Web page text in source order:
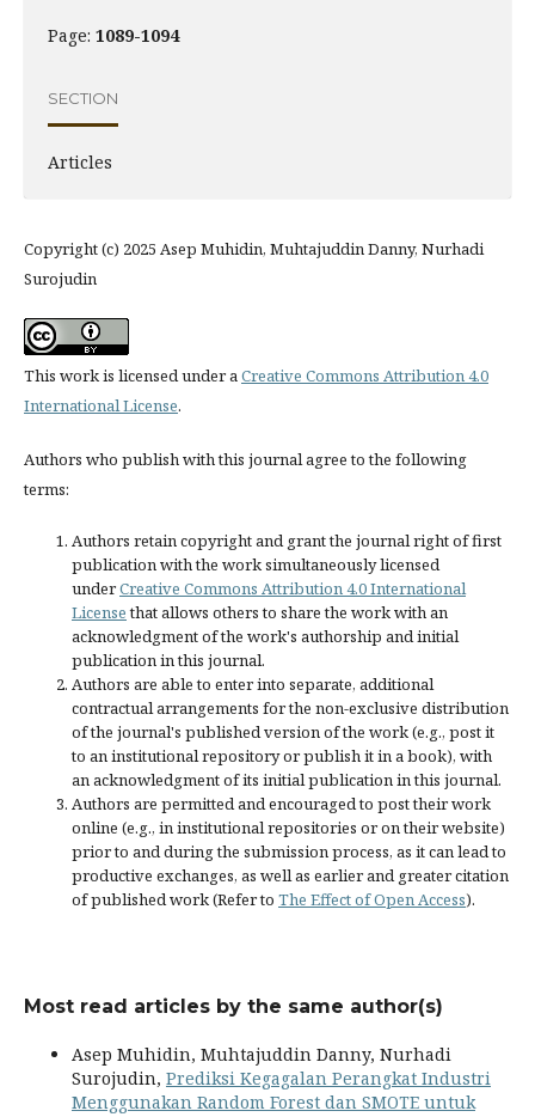
Page: 1089-1094
SECTION
Articles
Copyright (c) 2025 Asep Muhidin, Muhtajuddin Danny, Nurhadi
Surojudin
This work is licensed under aCreative Commons Attribution 4.0
International License.
Authors who publish with this journal agree to the following
terms:
Authors retain copyright and grant the journal right of first
publication with the work simultaneously licensed
underCreative Commons Attribution 4.0 International
Licensethat allows others to share the work with an
acknowledgment of the work's authorship and initial
publication in this journal.
Authors are able to enter into separate, additional
contractual arrangements for the non-exclusive distribution
of the journal's published version of the work (e.g., post it
to an institutional repository or publish it in a book), with
an acknowledgment of its initial publication in this journal.
Authors are permitted and encouraged to post their work
online (e.g., in institutional repositories or on their website)
prior to and during the submission process, as it can lead to
productive exchanges, as well as earlier and greater citation
of published work (Refer to The Effect of Open Access).
Most read articles by the same author(s)
Asep Muhidin, Muhtajuddin Danny, Nurhadi
Surojudin, Prediksi Kegagalan Perangkat Industri
Menggunakan Random Forest dan SMOTE untuk